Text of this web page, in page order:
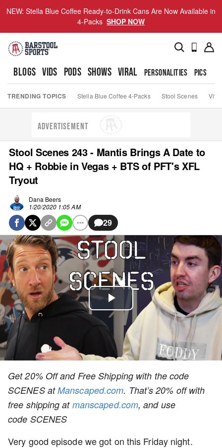
NEW: Stella Blue Coffee Ready-to-Drink Cans Are Now Available in
4-Packs SHOP NOW
BLOGS VIDS PODS SHOWS VIRAL PERSONALITIES PICS
TRENDING TOPICS Stella Blue Coffee 4-Packs Stool Scenes Viva
ADVERTISEMENT
Stool Scenes 243 - Mantis Brings A Date to
HQ + Robbie in Vegas + BTS of PFT's XFL
Tryout
Dana Beers
1/20/2020 1:05 AM
29
Play
Video
Get 20% Off and Free Shipping with the code
SCENESatManscaped.com. That’s 20% off with
free shipping at manscaped.com, and use
code SCENES
Very good episode we got on this Friday night.